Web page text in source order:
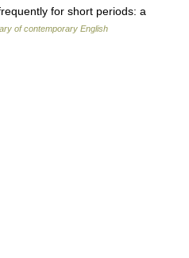
for short periods: a
of contemporary English